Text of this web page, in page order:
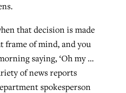
that decision is made
frame of mind, and you
saying, ‘Oh my …
of news reports
spokesperson
members about
Hacker’ scam
Pandemic
to cast
online services
11, 2023
misses in key
professor
31, 2026
school in nation
6, 2026